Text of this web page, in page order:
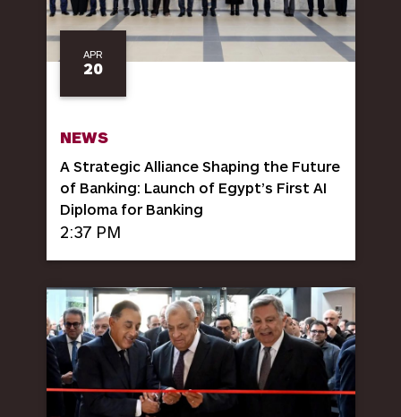
APR
20
NEWS
A Strategic Alliance Shaping the Future
of Banking: Launch of Egypt’s First AI
Diploma for Banking
2:37 PM